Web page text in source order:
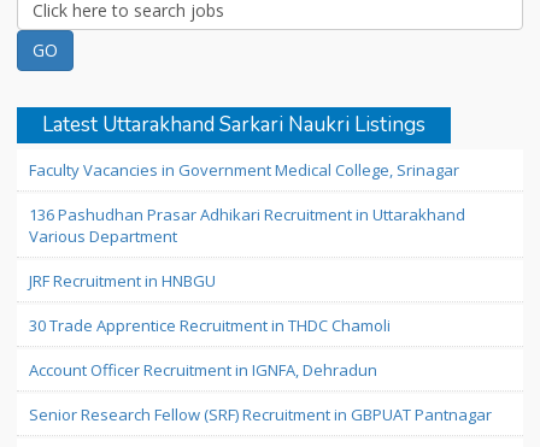
Latest Uttarakhand Sarkari Naukri Listings
Faculty Vacancies in Government Medical College, Srinagar
136 Pashudhan Prasar Adhikari Recruitment in Uttarakhand
Various Department
JRF Recruitment in HNBGU
30 Trade Apprentice Recruitment in THDC Chamoli
Account Officer Recruitment in IGNFA, Dehradun
Senior Research Fellow (SRF) Recruitment in GBPUAT Pantnagar